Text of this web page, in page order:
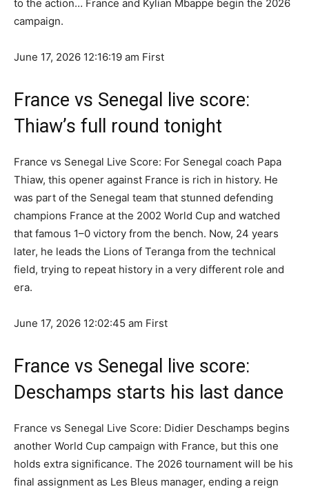
to the action… France and Kylian Mbappe begin the 2026
campaign.
June 17, 2026 12:16:19 am First
France vs Senegal live score:
Thiaw’s full round tonight
France vs Senegal Live Score: For Senegal coach Papa
Thiaw, this opener against France is rich in history. He
was part of the Senegal team that stunned defending
champions France at the 2002 World Cup and watched
that famous 1–0 victory from the bench. Now, 24 years
later, he leads the Lions of Teranga from the technical
field, trying to repeat history in a very different role and
era.
June 17, 2026 12:02:45 am First
France vs Senegal live score:
Deschamps starts his last dance
France vs Senegal Live Score: Didier Deschamps begins
another World Cup campaign with France, but this one
holds extra significance. The 2026 tournament will be his
final assignment as Les Bleus manager, ending a reign